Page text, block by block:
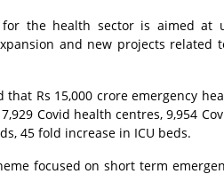
for the health sector is aimed at
and new projects
that Rs 15,000 crore emergency
Covid health centres, 9,954
45 fold increase in ICU beds.
focused on short term